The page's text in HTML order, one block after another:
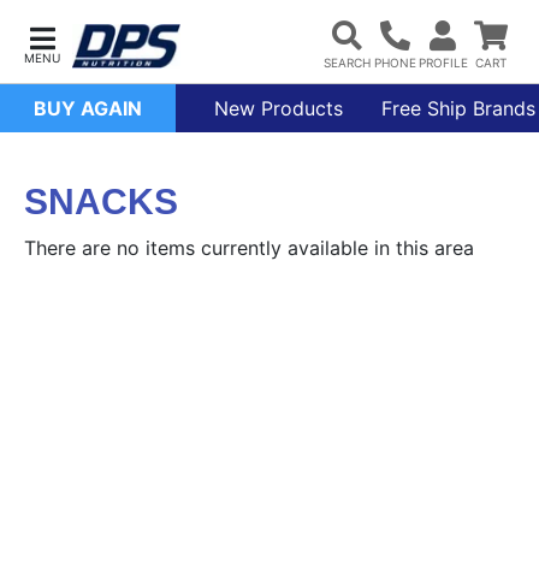
BUY AGAIN New Products Free Ship Brands
SNACKS
There are no items currently available in this area